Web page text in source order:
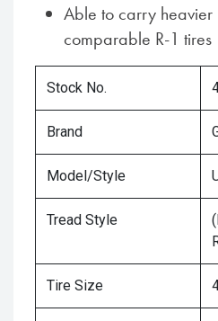
Able to carry heavier
comparable R-1 tires
Stock No.
Brand
Model/Style
Tread Style
Tire Size